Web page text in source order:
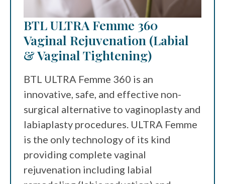
BTL ULTRA Femme 360
Vaginal Rejuvenation (Labial
& Vaginal Tightening)
BTL ULTRA Femme 360 is an
innovative, safe, and effective non-
surgical alternative to vaginoplasty and
labiaplasty procedures. ULTRA Femme
is the only technology of its kind
providing complete vaginal
rejuvenation including labial